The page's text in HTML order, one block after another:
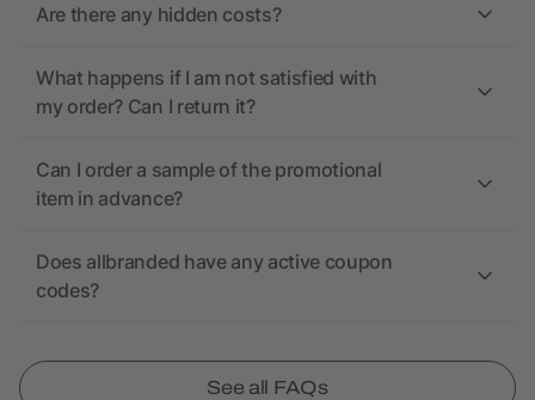
Are there any hidden costs?
What happens if I am not satisfied with
my order? Can I return it?
Can I order a sample of the promotional
item in advance?
Does allbranded have any active coupon
codes?
See all FAQs